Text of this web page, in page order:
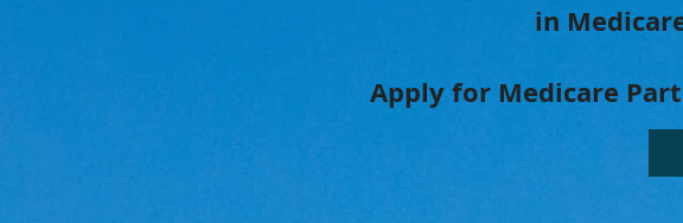
in
Apply for Medicare